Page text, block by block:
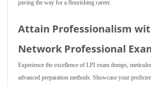
paving the way for a flourishing career.
Attain Professionalism
Network Professional
Experience the excellence of LPI exam dumps,
advanced preparation methods. Showcase your